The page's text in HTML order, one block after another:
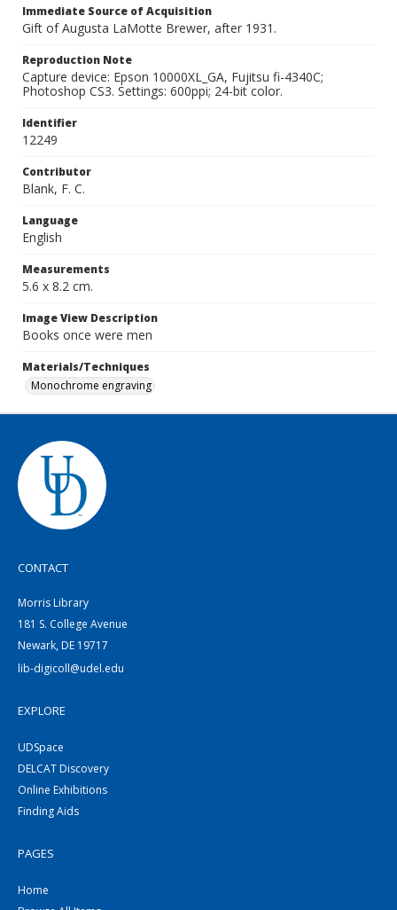
Immediate Source of Acquisition
Gift of Augusta LaMotte Brewer, after 1931.
Reproduction Note
Capture device: Epson 10000XL_GA, Fujitsu fi-4340C;
Photoshop CS3. Settings: 600ppi; 24-bit color.
Identifier
12249
Contributor
Blank, F. C.
Language
English
Measurements
5.6 x 8.2 cm.
Image View Description
Books once were men
Materials/Techniques
Monochrome engraving
CONTACT
Morris Library
181 S. College Avenue
Newark, DE 19717
lib-digicoll@udel.edu
EXPLORE
UDSpace
DELCAT Discovery
Online Exhibitions
Finding Aids
PAGES
Home